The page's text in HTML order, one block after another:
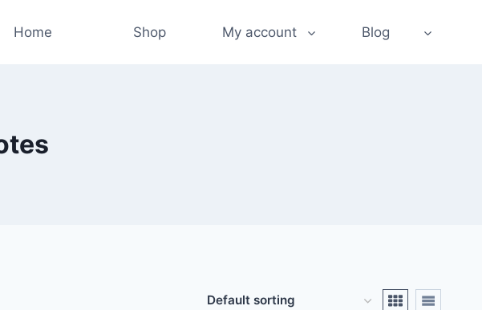
Home Shop My account Blog